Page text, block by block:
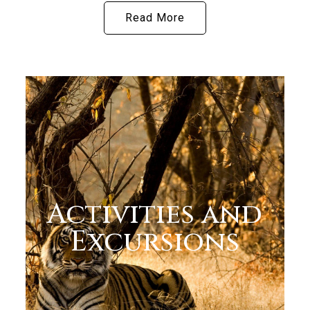
Read More
Activities and
Excursions